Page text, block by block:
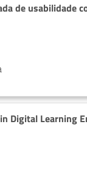
de usabilidade
Digital Learning